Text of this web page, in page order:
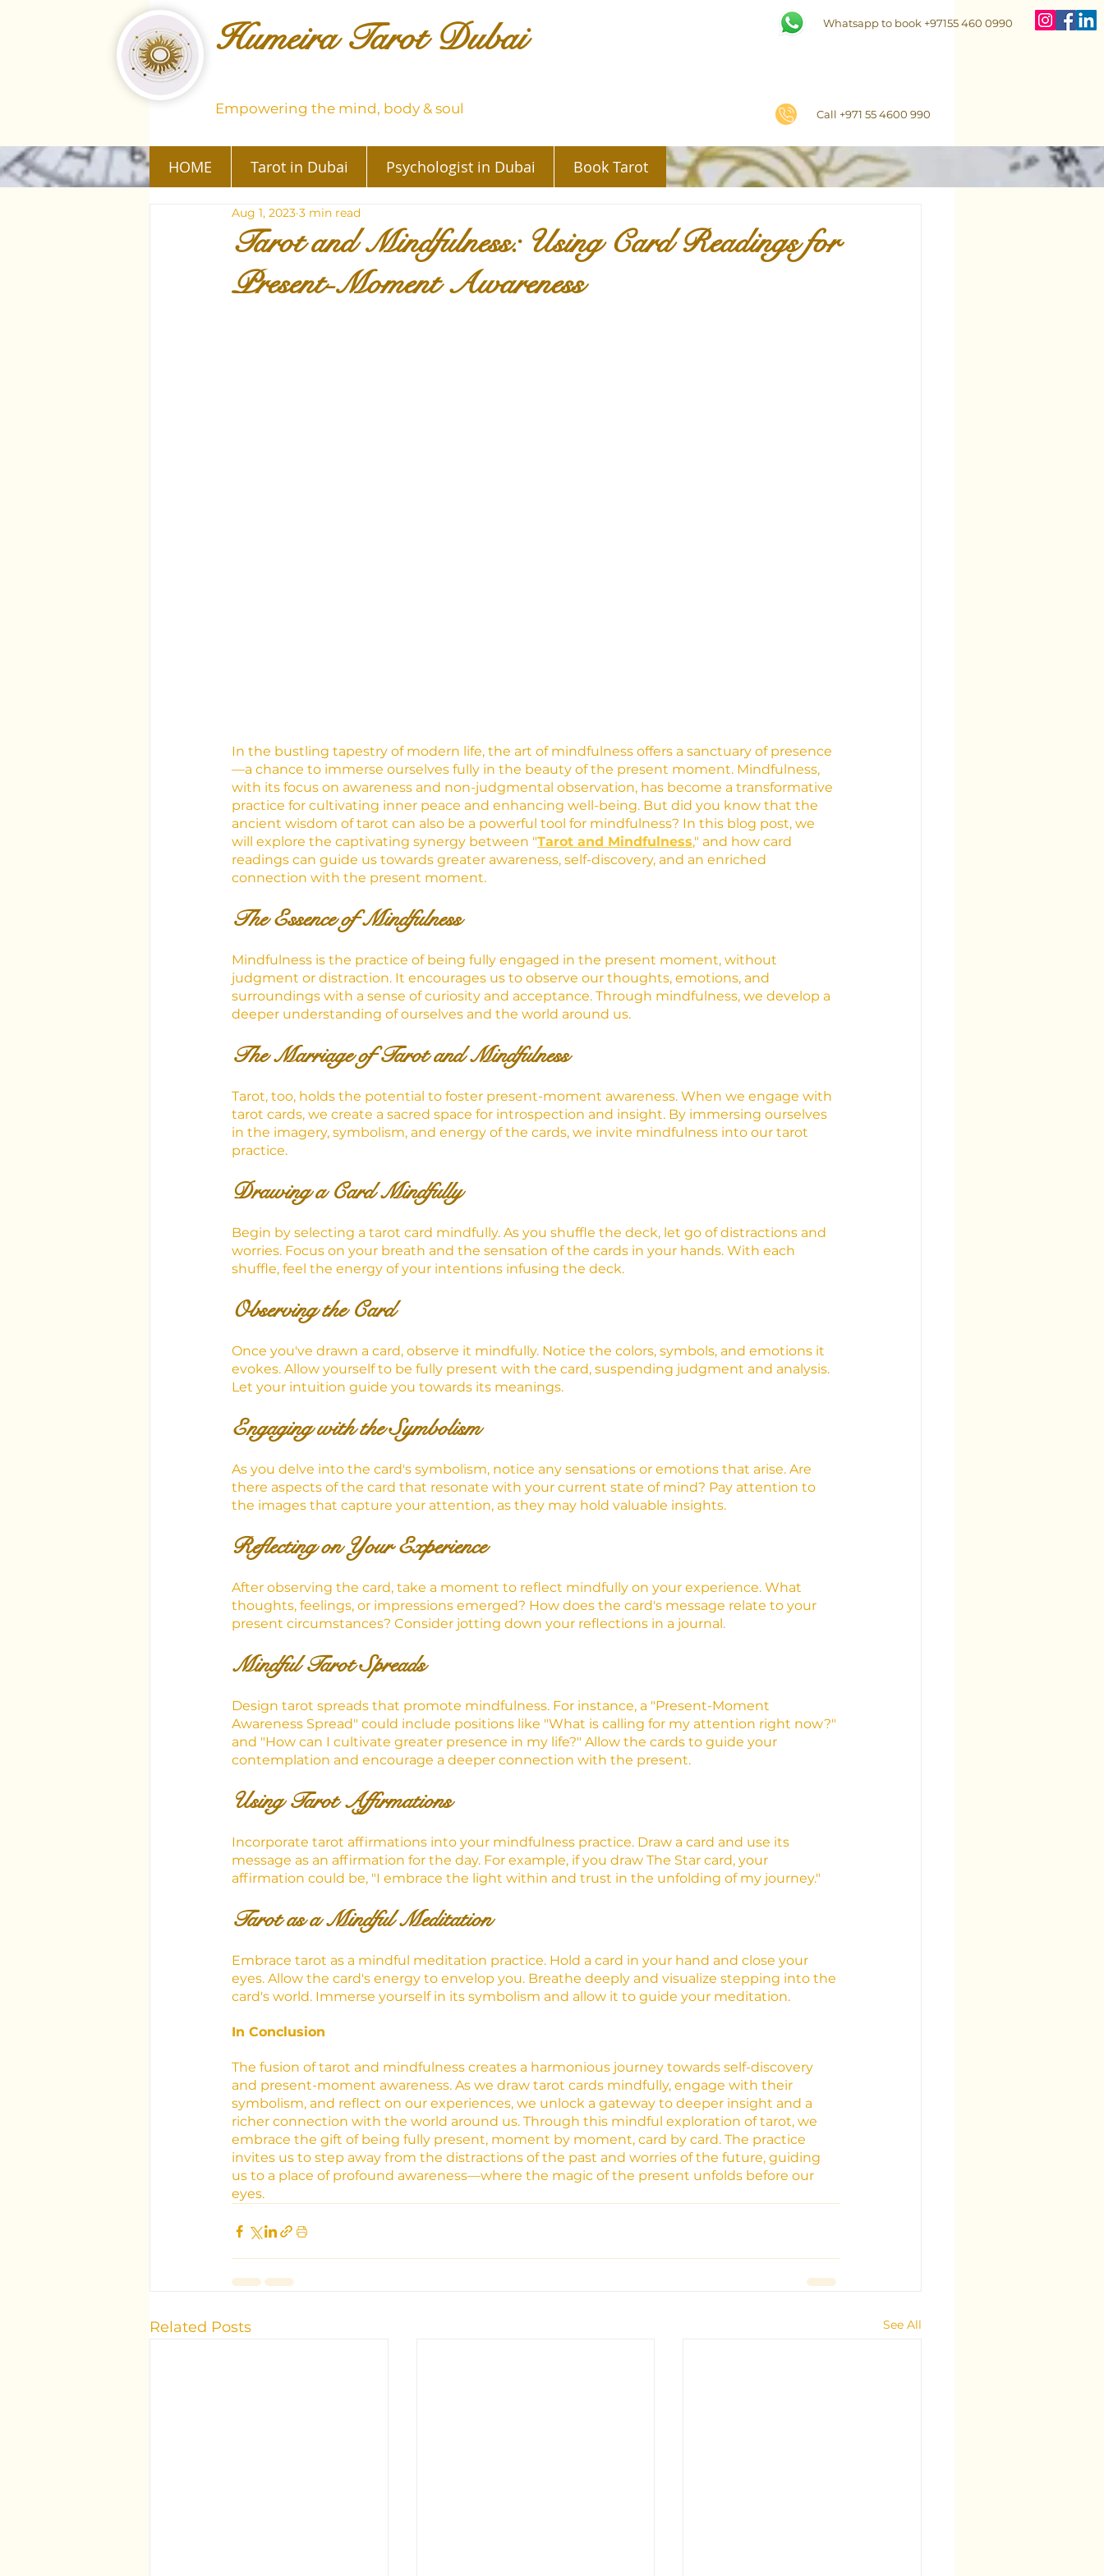
Humeira Tarot Dubai
Empowering the mind, body & soul
Whatsapp to book +97155 460 0990
Call +971 55 4600 990
HOME Tarot in Dubai Psychologist in Dubai Book Tarot
Tarot and Mindfulness: Using Card Readings for
Present-Moment Awareness
Aug 1, 2023 3 min read
In the bustling tapestry of modern life, the art of mindfulness offers a sanctuary of presence
—a chance to immerse ourselves fully in the beauty of the present moment. Mindfulness,
with its focus on awareness and non-judgmental observation, has become a transformative
practice for cultivating inner peace and enhancing well-being. But did you know that the
ancient wisdom of tarot can also be a powerful tool for mindfulness? In this blog post, we
will explore the captivating synergy between "Tarot and Mindfulness," and how card
readings can guide us towards greater awareness, self-discovery, and an enriched
connection with the present moment.
The Essence of Mindfulness
Mindfulness is the practice of being fully engaged in the present moment, without
judgment or distraction. It encourages us to observe our thoughts, emotions, and
surroundings with a sense of curiosity and acceptance. Through mindfulness, we develop a
deeper understanding of ourselves and the world around us.
The Marriage of Tarot and Mindfulness
Tarot, too, holds the potential to foster present-moment awareness. When we engage with
tarot cards, we create a sacred space for introspection and insight. By immersing ourselves
in the imagery, symbolism, and energy of the cards, we invite mindfulness into our tarot
practice.
Drawing a Card Mindfully
Begin by selecting a tarot card mindfully. As you shuffle the deck, let go of distractions and
worries. Focus on your breath and the sensation of the cards in your hands. With each
shuffle, feel the energy of your intentions infusing the deck.
Observing the Card
Once you've drawn a card, observe it mindfully. Notice the colors, symbols, and emotions it
evokes. Allow yourself to be fully present with the card, suspending judgment and analysis.
Let your intuition guide you towards its meanings.
Engaging with the Symbolism
As you delve into the card's symbolism, notice any sensations or emotions that arise. Are
there aspects of the card that resonate with your current state of mind? Pay attention to
the images that capture your attention, as they may hold valuable insights.
Reflecting on Your Experience
After observing the card, take a moment to reflect mindfully on your experience. What
thoughts, feelings, or impressions emerged? How does the card's message relate to your
present circumstances? Consider jotting down your reflections in a journal.
Mindful Tarot Spreads
Design tarot spreads that promote mindfulness. For instance, a "Present-Moment
Awareness Spread" could include positions like "What is calling for my attention right now?"
and "How can I cultivate greater presence in my life?" Allow the cards to guide your
contemplation and encourage a deeper connection with the present.
Using Tarot Affirmations
Incorporate tarot affirmations into your mindfulness practice. Draw a card and use its
message as an affirmation for the day. For example, if you draw The Star card, your
affirmation could be, "I embrace the light within and trust in the unfolding of my journey."
Tarot as a Mindful Meditation
Embrace tarot as a mindful meditation practice. Hold a card in your hand and close your
eyes. Allow the card's energy to envelop you. Breathe deeply and visualize stepping into the
card's world. Immerse yourself in its symbolism and allow it to guide your meditation.
In Conclusion
The fusion of tarot and mindfulness creates a harmonious journey towards self-discovery
and present-moment awareness. As we draw tarot cards mindfully, engage with their
symbolism, and reflect on our experiences, we unlock a gateway to deeper insight and a
richer connection with the world around us. Through this mindful exploration of tarot, we
embrace the gift of being fully present, moment by moment, card by card. The practice
invites us to step away from the distractions of the past and worries of the future, guiding
us to a place of profound awareness—where the magic of the present unfolds before our
eyes.
Related Posts See All